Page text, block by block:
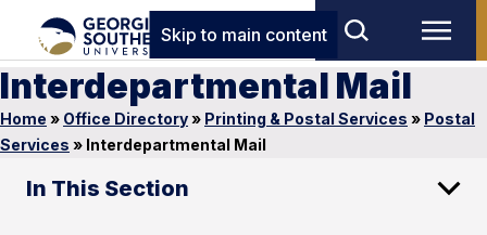
Skip to main content
Interdepartmental Mail
Home » Office Directory» Printing & Postal Services » Postal
Services » Interdepartmental Mail
In This Section